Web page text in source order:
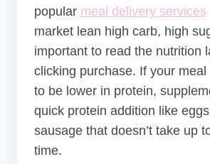
popular meal delivery services
market lean high carb, high
important to read the nutrition
clicking purchase. If your
to be lower in protein,
quick protein addition like
sausage that doesn’t take up
time.